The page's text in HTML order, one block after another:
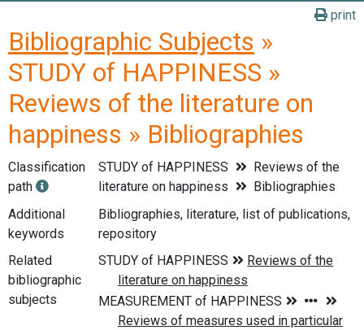
print
Bibliographic Subjects »
STUDY of HAPPINESS »
Reviews of the literature on
happiness » Bibliographies
Classification
path
STUDY of HAPPINESS
Reviews of the
literature on happiness
Bibliographies
Additional
keywords
Bibliographies, literature, list of publications,
repository
Related
bibliographic
subjects